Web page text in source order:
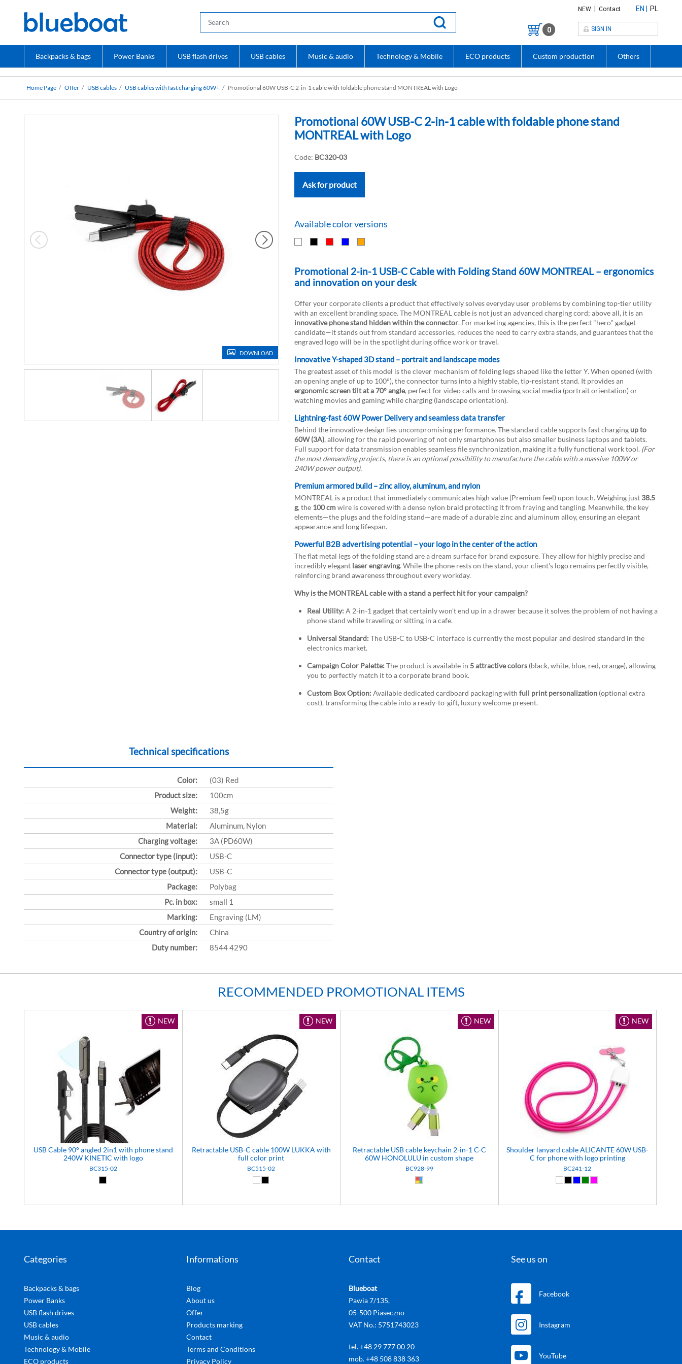
0
NEW Contact EN PL
SIGN IN
Backpacks & bags Power Banks USB flash drives USB cables Music & audio Technology & Mobile ECO products Custom production Others
Home Page Offer USB cables USB cables with fast charging 60W+ Promotional 60W USB-C 2-in-1 cable with foldable phone stand MONTREAL with Logo
DOWNLOAD
Promotional 60W USB-C 2-in-1 cable with foldable phone stand
MONTREAL with Logo
Code: BC320-03
Ask for product
Available color versions
Promotional 2-in-1 USB-C Cable with Folding Stand 60W MONTREAL – ergonomics
and innovation on your desk
Offer your corporate clients a product that effectively solves everyday user problems by combining top-tier utility
with an excellent branding space. The MONTREAL cable is not just an advanced charging cord; above all, it is an
innovative phone stand hidden within the connector. For marketing agencies, this is the perfect "hero" gadget
candidate—it stands out from standard accessories, reduces the need to carry extra stands, and guarantees that the
engraved logo will be in the spotlight during office work or travel.
Innovative Y-shaped 3D stand – portrait and landscape modes
The greatest asset of this model is the clever mechanism of folding legs shaped like the letter Y. When opened (with
an opening angle of up to 100°), the connector turns into a highly stable, tip-resistant stand. It provides an
ergonomic screen tilt at a 70° angle, perfect for video calls and browsing social media (portrait orientation) or
watching movies and gaming while charging (landscape orientation).
Lightning-fast 60W Power Delivery and seamless data transfer
Behind the innovative design lies uncompromising performance. The standard cable supports fast charging up to
60W (3A), allowing for the rapid powering of not only smartphones but also smaller business laptops and tablets.
Full support for data transmission enables seamless file synchronization, making it a fully functional work tool. (For
the most demanding projects, there is an optional possibility to manufacture the cable with a massive 100W or
240W power output).
Premium armored build – zinc alloy, aluminum, and nylon
MONTREAL is a product that immediately communicates high value (Premium feel) upon touch. Weighing just 38.5
g, the 100 cmwire is covered with a dense nylon braid protecting it from fraying and tangling. Meanwhile, the key
elements—the plugs and the folding stand—are made of a durable zinc and aluminum alloy, ensuring an elegant
appearance and long lifespan.
Powerful B2B advertising potential – your logo in the center of the action
The flat metal legs of the folding stand are a dream surface for brand exposure. They allow for highly precise and
incredibly elegant laser engraving. While the phone rests on the stand, your client's logo remains perfectly visible,
reinforcing brand awareness throughout every workday.
Why is the MONTREAL cable with a stand a perfect hit for your campaign?
Real Utility: A 2-in-1 gadget that certainly won't end up in a drawer because it solves the problem of not having a
phone stand while traveling or sitting in a cafe.
Universal Standard: The USB-C to USB-C interface is currently the most popular and desired standard in the
electronics market.
Campaign Color Palette: The product is available in 5 attractive colors (black, white, blue, red, orange), allowing
you to perfectly match it to a corporate brand book.
Custom Box Option: Available dedicated cardboard packaging withfull print personalization (optional extra
cost), transforming the cable into a ready-to-gift, luxury welcome present.
Technical specifications
Color:
(03) Red
Product size:
100cm
Weight:
38,5g
Material:
Aluminum, Nylon
Charging voltage:
3A (PD60W)
Connector type (input):
USB-C
Connector type (output):
USB-C
Package:
Polybag
Pc. in box:
small 1
Marking:
Engraving (LM)
Country of origin:
China
Duty number:
8544 4290
RECOMMENDED PROMOTIONAL ITEMS
NEW
USB Cable 90° angled 2in1 with phone stand
240W KINETIC with logo
BC315-02
Black (02)
NEW
Retractable USB-C cable 100W LUKKA with
full color print
BC515-02
White (01)
Black (02)
NEW
Retractable USB cable keychain 2-in-1 C-C
60W HONOLULU in custom shape
BC928-99
Custom (99)
NEW
Shoulder lanyard cable ALICANTE 60W USB-
C for phone with logo printing
BC241-12
White (01)
Black (02)
Blue (04)
Green (05)
Pink (12)
Categories
Backpacks & bags
Power Banks
USB flash drives
USB cables
Music & audio
Technology & Mobile
ECO products
Informations
Blog
About us
Offer
Products marking
Contact
Terms and Conditions
Privacy Policy
Contact
Blueboat
Pawia 7/135,
05-500 Piaseczno
VAT No.: 5751743023
tel. +48 29 777 00 20
mob. +48 508 838 363
See us on
Facebook
Instagram
YouTube